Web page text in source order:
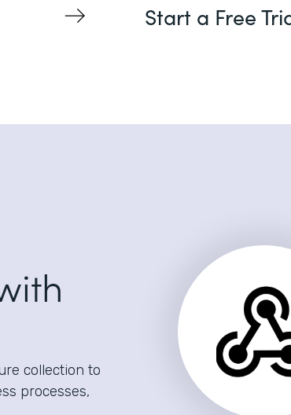
Start a Free
collection to
processes,